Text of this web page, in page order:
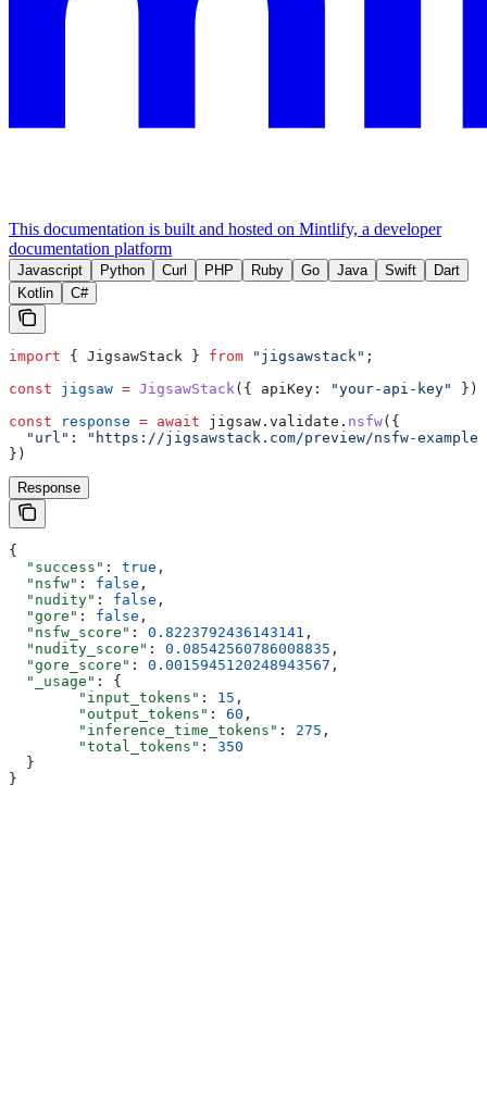
This documentation is built and hosted on Mintlify, a developer
documentation platform
Javascript Python Curl PHP Ruby Go Java Swift
Dart
Kotlin
C#
import { JigsawStack } from "jigsawstack" ;
const jigsaw = JigsawStack({ apiKey: "your-api-key"
});
const response = await jigsaw . validate . nsfw({
  "url"
:
"https://jigsawstack.com/preview/nsfw-
})
Response
{
  "success"
: true ,
  "nsfw"
: false ,
  "nudity"
: false ,
  "gore"
: false ,
  "nsfw_score"
: 0.8223792436143141 ,
  "nudity_score"
: 0.08542560786008835 ,
  "gore_score"
: 0.0015945120248943567 ,
  "_usage"
: {
        "input_tokens"
: 15 ,
        "output_tokens"
: 60 ,
        "inference_time_tokens"
: 275 ,
        "total_tokens"
: 350
  }
}